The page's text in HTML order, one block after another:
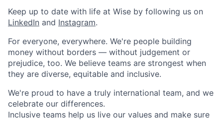
Keep up to date with life at Wise by following us on
LinkedIn and Instagram.
For everyone, everywhere. We're people building
money without borders — without judgement or
prejudice, too. We believe teams are strongest when
they are diverse, equitable and inclusive.
We're proud to have a truly international team, and we
celebrate our differences.
Inclusive teams help us live our values and make sure